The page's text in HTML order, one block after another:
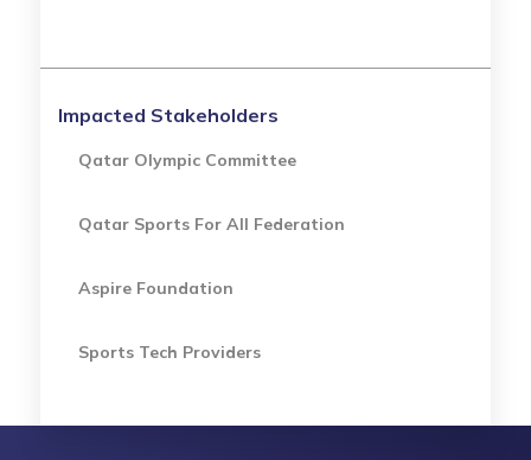
Impacted Stakeholders
Qatar Olympic Committee
Qatar Sports For All Federation
Aspire Foundation
Sports Tech Providers